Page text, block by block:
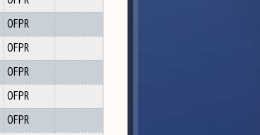
OFPR
OFPR
OFPR
OFPR
OFPR